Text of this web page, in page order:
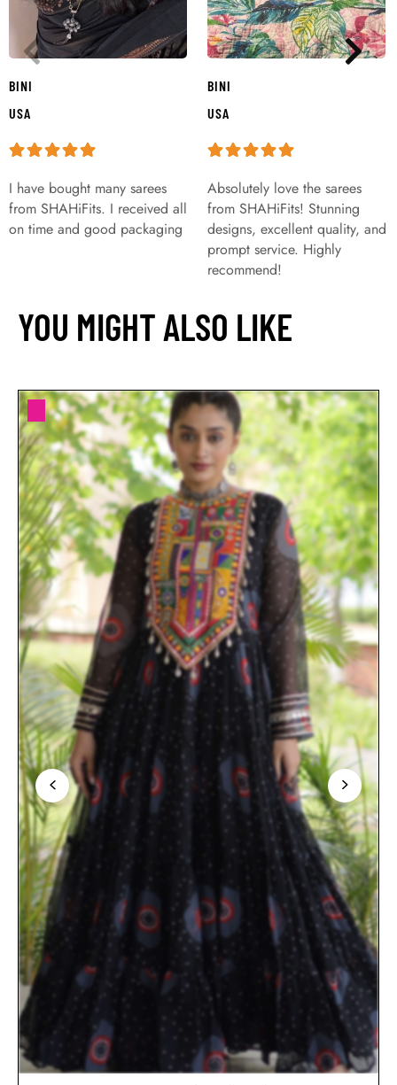
BINI
USA
I have bought many sarees
from SHAHiFits. I received all
on time and good packaging
BINI
USA
Absolutely love the sarees
from SHAHiFits! Stunning
designs, excellent quality, and
prompt service. Highly
recommend!
YOU MIGHT ALSO LIKE